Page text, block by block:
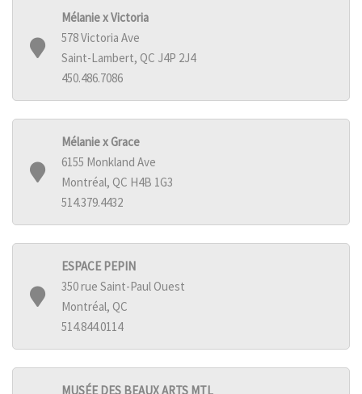
Mélanie x Victoria
578 Victoria Ave
Saint-Lambert, QC J4P 2J4
450.486.7086
Mélanie x Grace
6155 Monkland Ave
Montréal, QC H4B 1G3
514.379.4432
ESPACE PEPIN
350 rue Saint-Paul Ouest
Montréal, QC
514.844.0114
MUSÉE DES BEAUX ARTS MTL
Jewelry Sale
Women’s Jewelry On Sale
Men’s Jewelry On Sale
HARAKIRI 2019
HARAKIRI 2018
HARAKIRI 2017
HARAKIRI 2015
Stockists
Français